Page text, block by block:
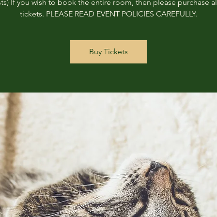
If you wish to book the entire room, then please purchase
tickets. PLEASE READ EVENT POLICIES CAREFULLY.
Buy Tickets